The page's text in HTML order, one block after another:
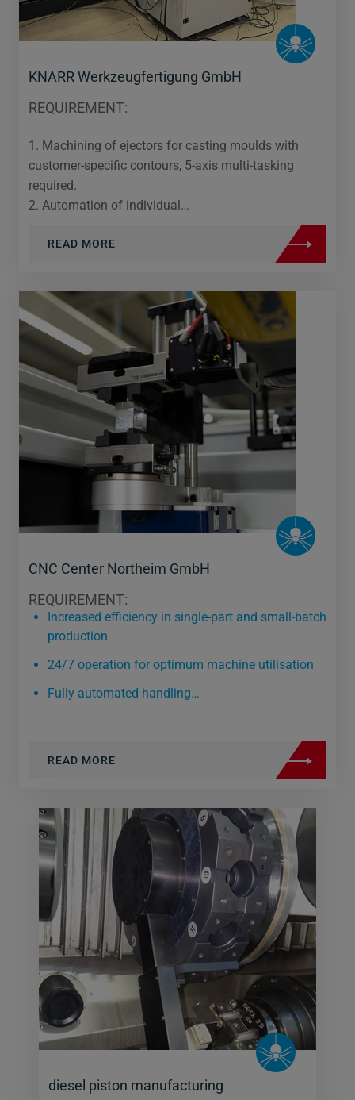
KNARR Werkzeugfertigung GmbH
REQUIREMENT:
1. Machining of ejectors for casting moulds with
customer-specific contours, 5-axis multi-tasking
required.
2. Automation of individual…
READ MORE
CNC Center Northeim GmbH
REQUIREMENT:
Increased efficiency in single-part and small-batch
production
24/7 operation for optimum machine utilisation
Fully automated handling…
READ MORE
diesel piston manufacturing